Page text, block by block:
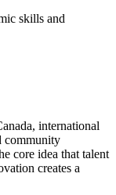
skills and
international
community
core idea that talent
creates a